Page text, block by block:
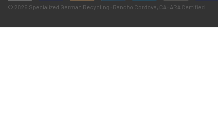
© 2026 Specialized German Recycling · Rancho Cordova, CA · ARA Certified